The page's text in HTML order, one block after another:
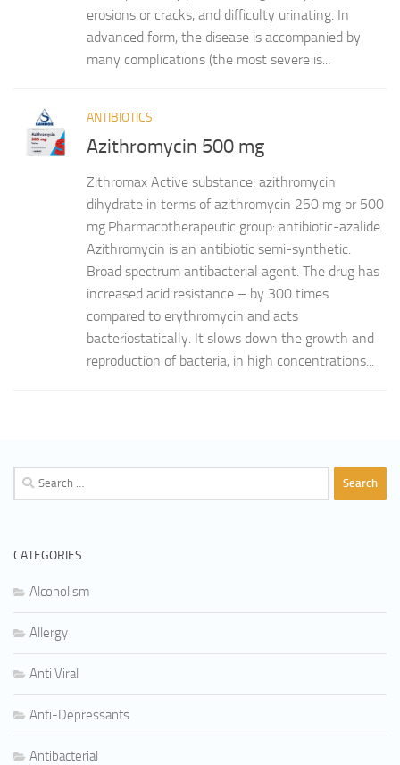
erosions or cracks, and difficulty urinating. In
advanced form, the disease is accompanied by
many complications (the most severe is...
ANTIBIOTICS
Azithromycin 500 mg
Zithromax Active substance: azithromycin
dihydrate in terms of azithromycin 250 mg or 500
mg.Pharmacotherapeutic group: antibiotic-azalide
Azithromycin is an antibiotic semi-synthetic.
Broad spectrum antibacterial agent. The drug has
increased acid resistance – by 300 times
compared to erythromycin and acts
bacteriostatically. It slows down the growth and
reproduction of bacteria, in high concentrations...
Search
for:
CATEGORIES
Alcoholism
Allergy
Anti Viral
Anti-Depressants
Antibacterial